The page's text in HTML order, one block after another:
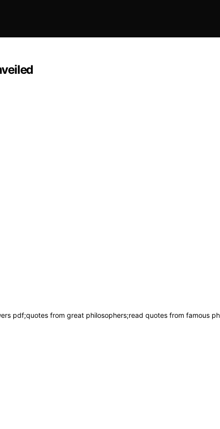
pdf;quotes from great philosophers;read quotes from famous